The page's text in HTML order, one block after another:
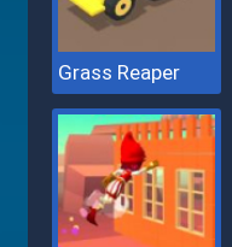
Grass Reaper